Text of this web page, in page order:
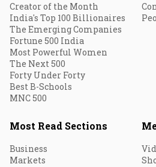
Creator of the Month
India's Top 100 Billionaires
The Emerging Companies
Fortune 500 India
Most Powerful Women
The Next 500
Forty Under Forty
Best B-Schools
MNC 500
Most Read Sections
Business
Markets